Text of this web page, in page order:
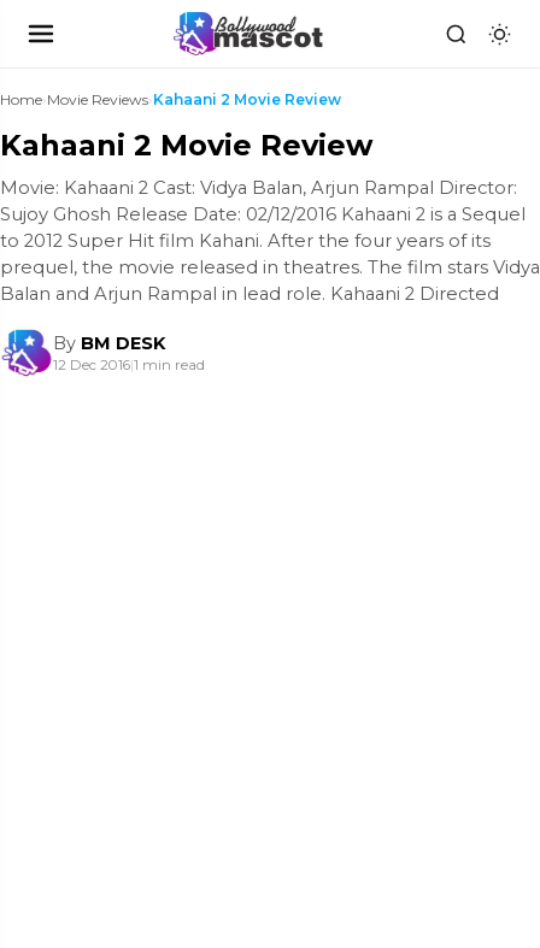
Home›Movie Reviews›Kahaani 2 Movie Review
Kahaani 2 Movie Review
Movie: Kahaani 2 Cast: Vidya Balan, Arjun Rampal Director:
Sujoy Ghosh Release Date: 02/12/2016 Kahaani 2 is a Sequel
to 2012 Super Hit film Kahani. After the four years of its
prequel, the movie released in theatres. The film stars Vidya
Balan and Arjun Rampal in lead role. Kahaani 2 Directed
By BM DESK
12 Dec 2016|1 min read